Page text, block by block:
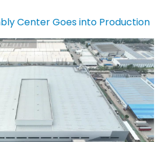
Center Goes into Production